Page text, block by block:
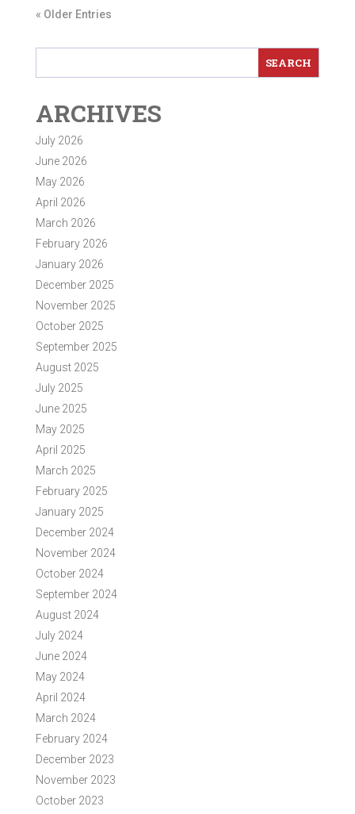
« Older Entries
ARCHIVES
July 2026
June 2026
May 2026
April 2026
March 2026
February 2026
January 2026
December 2025
November 2025
October 2025
September 2025
August 2025
July 2025
June 2025
May 2025
April 2025
March 2025
February 2025
January 2025
December 2024
November 2024
October 2024
September 2024
August 2024
July 2024
June 2024
May 2024
April 2024
March 2024
February 2024
December 2023
November 2023
October 2023